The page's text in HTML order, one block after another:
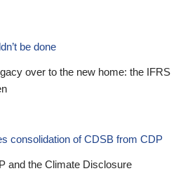
be done
over to the new home: the IFRS
consolidation of CDSB from CDP
and the Climate Disclosure